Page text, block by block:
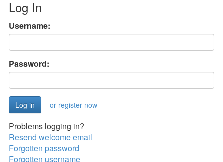
Log In
Username:
Password:
or register now
Problems logging in?
Resend welcome email
Forgotten password
Forgotten username